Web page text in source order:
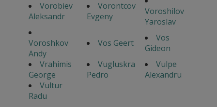
Vorobiev
Aleksandr
Vorontcov
Evgeny
Voroshilov
Yaroslav
Voroshkov
Andy
Vos Geert
Vos
Gideon
Vrahimis
George
Vugluskra
Pedro
Vulpe
Alexandru
Vultur
Radu